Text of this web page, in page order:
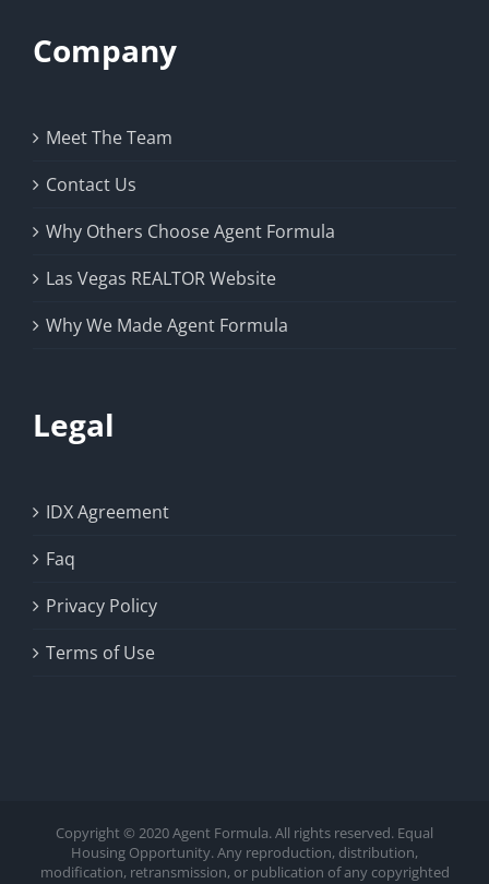
Company
Meet The Team
Contact Us
Why Others Choose Agent Formula
Las Vegas REALTOR Website
Why We Made Agent Formula
Legal
IDX Agreement
Faq
Privacy Policy
Terms of Use
Copyright © 2020 Agent Formula. All rights reserved. Equal
Housing Opportunity. Any reproduction, distribution,
modification, retransmission, or publication of any copyrighted